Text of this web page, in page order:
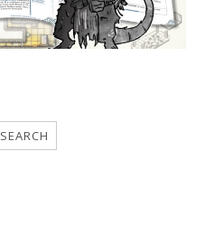
SEARCH